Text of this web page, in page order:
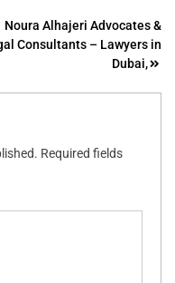
Noura Alhajeri Advocates &
Consultants – Lawyers in
Dubai,
Required fields